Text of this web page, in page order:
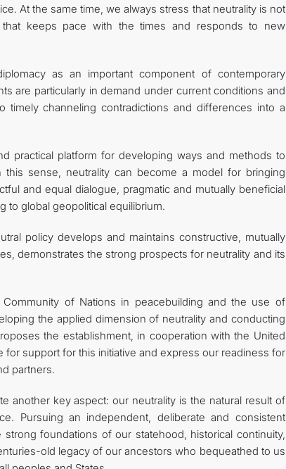
At the same time, we always stress that neutrality is not
keeps pace with the times and responds to new
as an important component of contemporary
are particularly in demand under current conditions and
channeling contradictions and differences into a
practical platform for developing ways and methods to
sense, neutrality can become a model for bringing
and equal dialogue, pragmatic and mutually beneficial
to global geopolitical equilibrium.
policy develops and maintains constructive, mutually
demonstrates the strong prospects for neutrality and its
of Nations in peacebuilding and the use of
the applied dimension of neutrality and conducting
the establishment, in cooperation with the United
for support for this initiative and express our readiness for
partners.
another key aspect: our neutrality is the natural result of
Pursuing an independent, deliberate and consistent
foundations of our statehood, historical continuity,
old legacy of our ancestors who bequeathed to us